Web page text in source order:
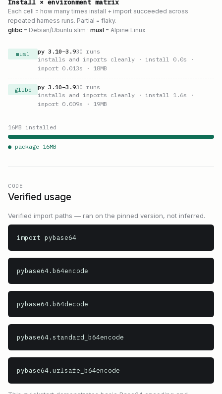
Install × environment matrix
Each cell = how many times install + import succeeded across
repeated harness runs. Partial = flaky.
glibc = Debian/Ubuntu slim · musl = Alpine Linux
musl py 3.10–3.930 runs
installs and imports cleanly · install 0.0s ·
import 0.013s · 18MB
glibc py 3.10–3.930 runs
installs and imports cleanly · install 1.6s ·
import 0.009s · 19MB
16MB installed
● package 16MB
CODE
Verified usage
Verified import paths — ran on the pinned version, not inferred.
import pybase64
pybase64.b64encode
pybase64.b64decode
pybase64.standard_b64encode
pybase64.urlsafe_b64encode